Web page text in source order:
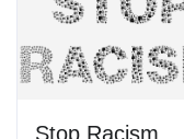
Stop Racism